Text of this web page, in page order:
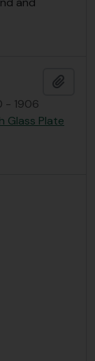
- 1906
Glass Plate